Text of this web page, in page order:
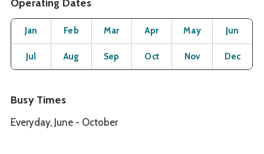
Operating Dates
Month Operating Status
Jan Open
Feb OpenMar OpenApr OpenMay OpenJun
Jul OpenAug OpenSep OpenOct OpenNov OpenDec
Busy Times
Everyday, June - October